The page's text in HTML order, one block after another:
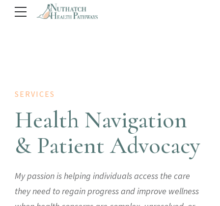
SERVICES
Health Navigation
& Patient Advocacy
My passion is helping individuals access the care
they need to regain progress and improve wellness